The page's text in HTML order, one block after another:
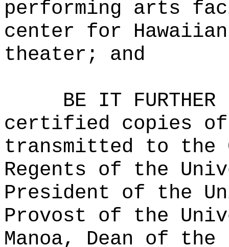
performing arts
center for
theater; and
BE IT
certified copies
transmitted to the
Regents of the
President of the
Provost of the
Manoa, Dean of the